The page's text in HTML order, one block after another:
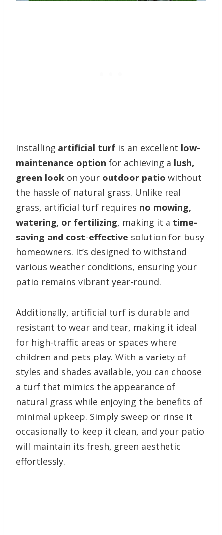
Installing artificial turf is an excellent low-
maintenance option for achieving a lush,
green look on your outdoor patio without
the hassle of natural grass. Unlike real
grass, artificial turf requires no mowing,
watering, or fertilizing, making it a time-
saving and cost-effective solution for busy
homeowners. It’s designed to withstand
various weather conditions, ensuring your
patio remains vibrant year-round.
Additionally, artificial turf is durable and
resistant to wear and tear, making it ideal
for high-traffic areas or spaces where
children and pets play. With a variety of
styles and shades available, you can choose
a turf that mimics the appearance of
natural grass while enjoying the benefits of
minimal upkeep. Simply sweep or rinse it
occasionally to keep it clean, and your patio
will maintain its fresh, green aesthetic
effortlessly.